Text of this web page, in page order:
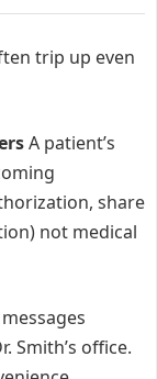
trip up even
A patient’s
share
not medical
Smith’s office.